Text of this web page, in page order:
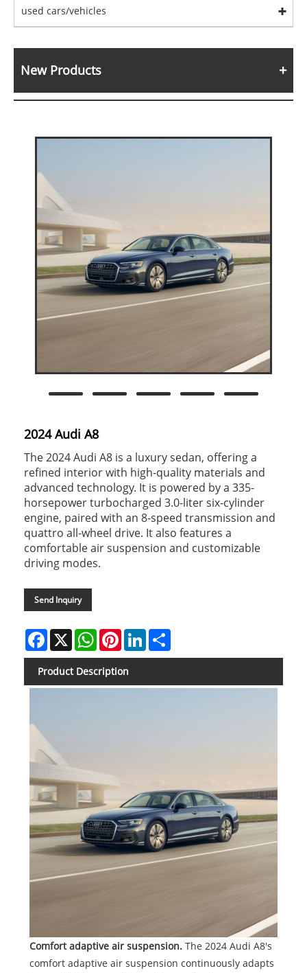
used cars/vehicles
New Products
2024 Audi A8
The 2024 Audi A8 is a luxury sedan, offering a
refined interior with high-quality materials and
advanced technology. It is powered by a 335-
horsepower turbocharged 3.0-liter six-cylinder
engine, paired with an 8-speed transmission and
quattro all-wheel drive. It also features a
comfortable air suspension and customizable
driving modes.
Send Inquiry
Facebook
X WhatsAppPinterestLinkedIn
Product Description
Comfort adaptive air suspension. The 2024 Audi A8's
comfort adaptive air suspension continuously adapts